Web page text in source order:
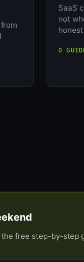
SaaS
not
0
free step-by-step